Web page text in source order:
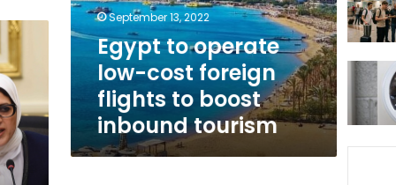
flights
to
boost
inbound
tourism
September 13, 2022
Egypt to operate
low-cost foreign
flights to boost
inbound tourism